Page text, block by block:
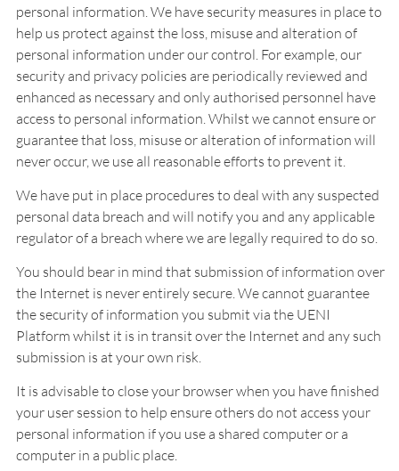
personal information. We have security measures in place to
help us protect against the loss, misuse and alteration of
personal information under our control. For example, our
security and privacy policies are periodically reviewed and
enhanced as necessary and only authorised personnel have
access to personal information. Whilst we cannot ensure or
guarantee that loss, misuse or alteration of information will
never occur, we use all reasonable efforts to prevent it.
We have put in place procedures to deal with any suspected
personal data breach and will notify you and any applicable
regulator of a breach where we are legally required to do so.
You should bear in mind that submission of information over
the Internet is never entirely secure. We cannot guarantee
the security of information you submit via the UENI
Platform whilst it is in transit over the Internet and any such
submission is at your own risk.
It is advisable to close your browser when you have finished
your user session to help ensure others do not access your
personal information if you use a shared computer or a
computer in a public place.